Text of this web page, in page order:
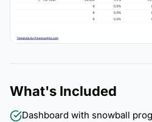
What's Included
Dashboard with snowball